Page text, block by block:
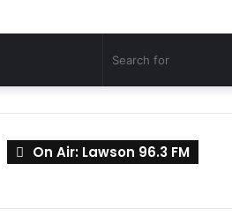
On Air: Lawson 96.3 FM